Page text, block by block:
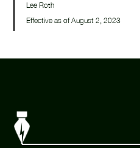
Lee Roth
Effective as of August 2, 2023